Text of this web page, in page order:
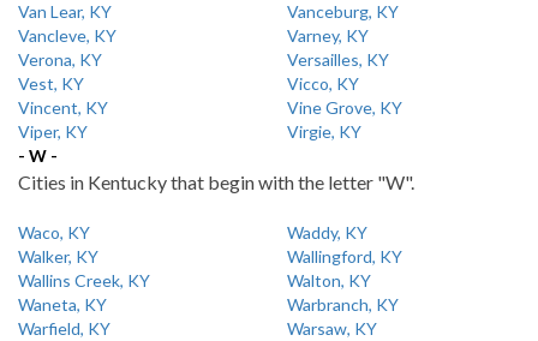
Van Lear, KY
Vanceburg, KY
Vancleve, KY
Varney, KY
Verona, KY
Versailles, KY
Vest, KY
Vicco, KY
Vincent, KY
Vine Grove, KY
Viper, KY
Virgie, KY
- W -
Cities in Kentucky that begin with the letter "W".
Waco, KY
Waddy, KY
Walker, KY
Wallingford, KY
Wallins Creek, KY
Walton, KY
Waneta, KY
Warbranch, KY
Warfield, KY
Warsaw, KY